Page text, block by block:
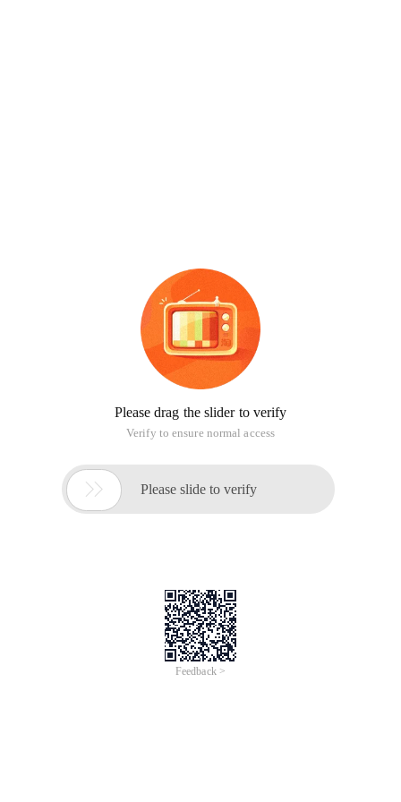
Please drag the slider to verify
Verify to ensure normal access
 Please slide to verify
Feedback >